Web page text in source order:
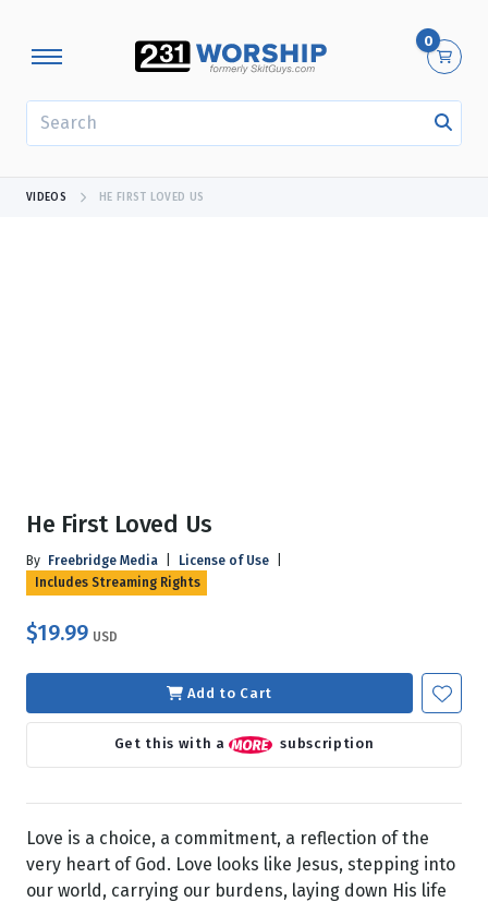
0
VIDEOS HE FIRST LOVED US
He First Loved Us
By Freebridge Media License of Use
Includes Streaming Rights
$19.99 USD
Add to Cart
Get this with a subscription
Love is a choice, a commitment, a reflection of the
very heart of God. Love looks like Jesus, stepping into
our world, carrying our burdens, laying down His life